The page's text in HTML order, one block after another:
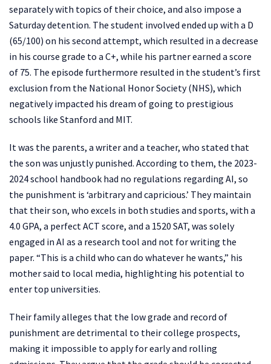
separately with topics of their choice, and also impose a
Saturday detention. The student involved ended up with a D
(65/100) on his second attempt, which resulted in a decrease
in his course grade to a C+, while his partner earned a score
of 75. The episode furthermore resulted in the student’s first
exclusion from the National Honor Society (NHS), which
negatively impacted his dream of going to prestigious
schools like Stanford and MIT.
It was the parents, a writer and a teacher, who stated that
the son was unjustly punished. According to them, the 2023-
2024 school handbook had no regulations regarding AI, so
the punishment is ‘arbitrary and capricious.’ They maintain
that their son, who excels in both studies and sports, with a
4.0 GPA, a perfect ACT score, and a 1520 SAT, was solely
engaged in AI as a research tool and not for writing the
paper. “This is a child who can do whatever he wants,” his
mother said to local media, highlighting his potential to
enter top universities.
Their family alleges that the low grade and record of
punishment are detrimental to their college prospects,
making it impossible to apply for early and rolling